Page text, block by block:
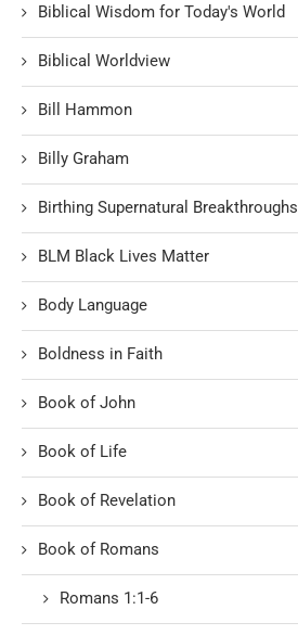
Biblical Wisdom for Today's World
Biblical Worldview
Bill Hammon
Billy Graham
Birthing Supernatural Breakthroughs
BLM Black Lives Matter
Body Language
Boldness in Faith
Book of John
Book of Life
Book of Revelation
Book of Romans
Romans 1:1-6